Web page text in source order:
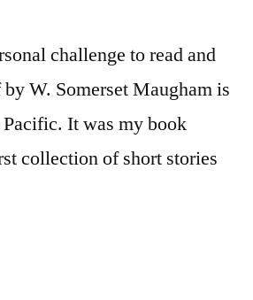
challenge to read and
W. Somerset Maugham is
It was my book
collection of short stories